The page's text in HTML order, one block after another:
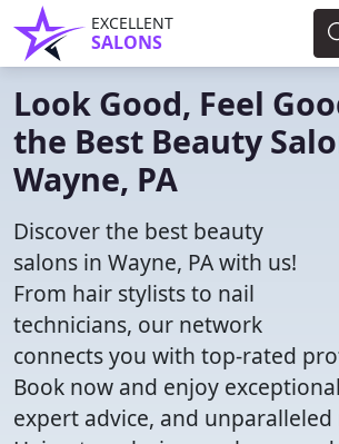
EXCELLENT
SALONS
Look Good, Feel
the Best Beauty
Wayne, PA
Discover the best beauty
salons in Wayne, PA with us!
From hair stylists to nail
technicians, our network
connects you with top-rated
Book now and enjoy
expert advice, and unparalleled